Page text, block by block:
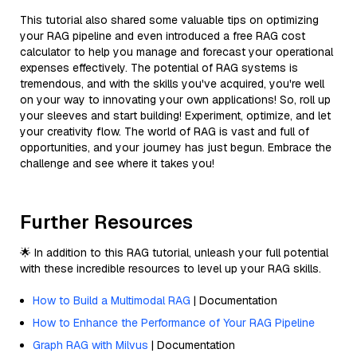
This tutorial also shared some valuable tips on optimizing
your RAG pipeline and even introduced a free RAG cost
calculator to help you manage and forecast your operational
expenses effectively. The potential of RAG systems is
tremendous, and with the skills you've acquired, you're well
on your way to innovating your own applications! So, roll up
your sleeves and start building! Experiment, optimize, and let
your creativity flow. The world of RAG is vast and full of
opportunities, and your journey has just begun. Embrace the
challenge and see where it takes you!
Further Resources
🌟 In addition to this RAG tutorial, unleash your full potential
with these incredible resources to level up your RAG skills.
How to Build a Multimodal RAG | Documentation
How to Enhance the Performance of Your RAG Pipeline
Graph RAG with Milvus | Documentation